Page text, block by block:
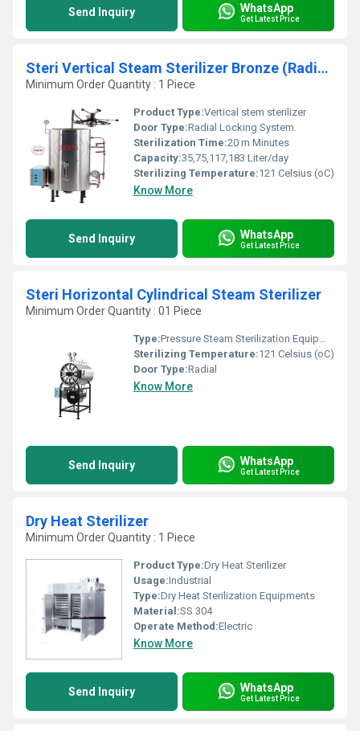
Send Inquiry WhatsApp
Get Latest Price
Steri Vertical Steam Sterilizer Bronze (Radial)
Minimum Order Quantity : 1 Piece
Product Type:Vertical stem sterilizer
Door Type:Radial Locking System.
Sterilization Time:20 m Minutes
Capacity:35,75,117,183 Liter/day
Sterilizing Temperature:121 Celsius (oC)
Know More
Send Inquiry WhatsApp
Get Latest Price
Steri Horizontal Cylindrical Steam Sterilizer
Minimum Order Quantity : 01 Piece
Type:Pressure Steam Sterilization Equipments
Sterilizing Temperature:121 Celsius (oC)
Door Type:Radial
Know More
Send Inquiry WhatsApp
Get Latest Price
Dry Heat Sterilizer
Minimum Order Quantity : 1 Piece
Product Type:Dry Heat Sterilizer
Usage:Industrial
Type:Dry Heat Sterilization Equipments
Material:SS 304
Operate Method:Electric
Know More
Send Inquiry WhatsApp
Get Latest Price